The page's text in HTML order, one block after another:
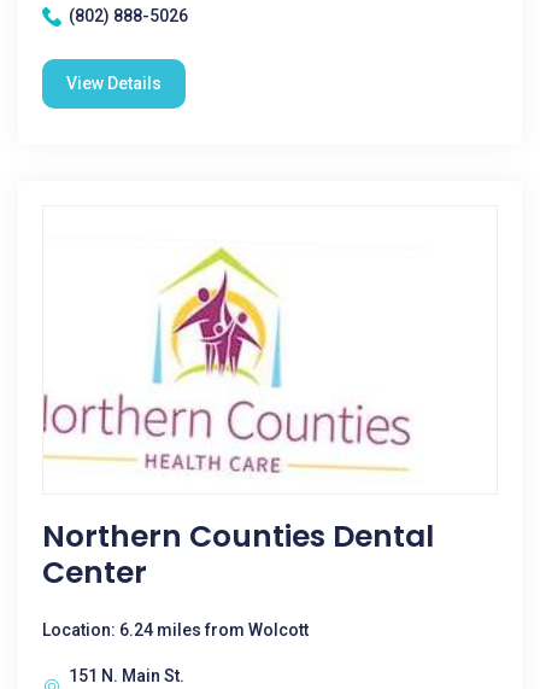
(802) 888-5026
View Details
Northern Counties Dental
Center
Location: 6.24 miles from Wolcott
151 N. Main St.